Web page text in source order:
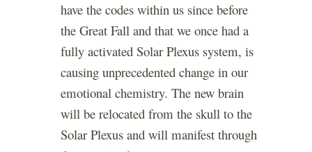
have the codes within us since before
the Great Fall and that we once had a
fully activated Solar Plexus system, is
causing unprecedented change in our
emotional chemistry. The new brain
will be relocated from the skull to the
Solar Plexus and will manifest through